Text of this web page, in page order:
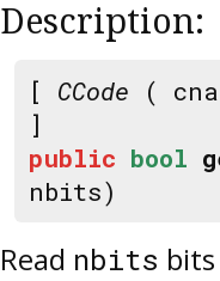
Description:
[ CCode (
]
public bool
nbits)
Read nbits